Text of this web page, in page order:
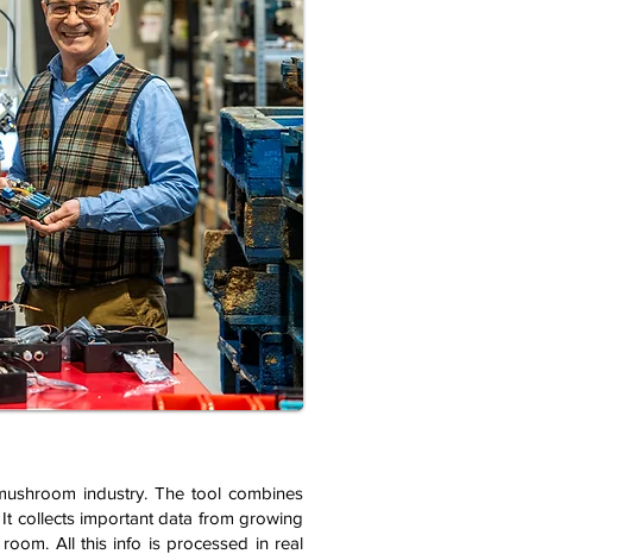
industry. The tool combines
collects important data from growing
All this info is processed in real